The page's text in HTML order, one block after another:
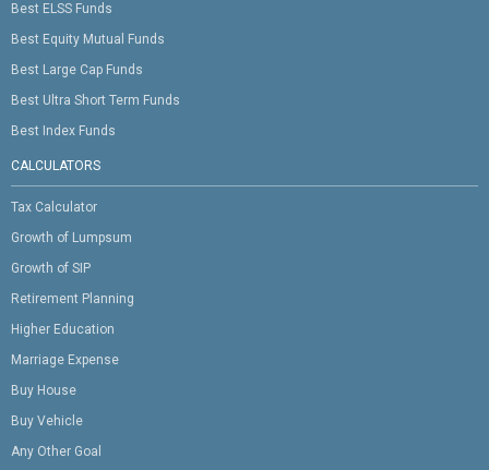
Best ELSS Funds
Best Equity Mutual Funds
Best Large Cap Funds
Best Ultra Short Term Funds
Best Index Funds
CALCULATORS
Tax Calculator
Growth of Lumpsum
Growth of SIP
Retirement Planning
Higher Education
Marriage Expense
Buy House
Buy Vehicle
Any Other Goal